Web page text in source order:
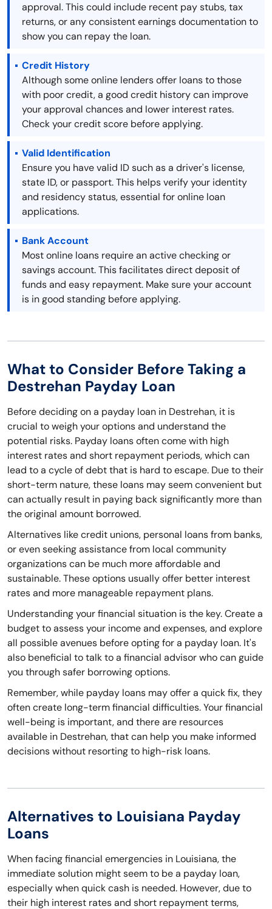
approval. This could include recent pay stubs, tax
returns, or any consistent earnings documentation to
show you can repay the loan.
Credit History
Although some online lenders offer loans to those
with poor credit, a good credit history can improve
your approval chances and lower interest rates.
Check your credit score before applying.
Valid Identification
Ensure you have valid ID such as a driver's license,
state ID, or passport. This helps verify your identity
and residency status, essential for online loan
applications.
Bank Account
Most online loans require an active checking or
savings account. This facilitates direct deposit of
funds and easy repayment. Make sure your account
is in good standing before applying.
What to Consider Before Taking a
Destrehan Payday Loan
Before deciding on a payday loan in Destrehan, it is
crucial to weigh your options and understand the
potential risks. Payday loans often come with high
interest rates and short repayment periods, which can
lead to a cycle of debt that is hard to escape. Due to their
short-term nature, these loans may seem convenient but
can actually result in paying back significantly more than
the original amount borrowed.
Alternatives like credit unions, personal loans from banks,
or even seeking assistance from local community
organizations can be much more affordable and
sustainable. These options usually offer better interest
rates and more manageable repayment plans.
Understanding your financial situation is the key. Create a
budget to assess your income and expenses, and explore
all possible avenues before opting for a payday loan. It's
also beneficial to talk to a financial advisor who can guide
you through safer borrowing options.
Remember, while payday loans may offer a quick fix, they
often create long-term financial difficulties. Your financial
well-being is important, and there are resources
available in Destrehan, that can help you make informed
decisions without resorting to high-risk loans.
Alternatives to Louisiana Payday
Loans
When facing financial emergencies in Louisiana, the
immediate solution might seem to be a payday loan,
especially when quick cash is needed. However, due to
their high interest rates and short repayment terms,